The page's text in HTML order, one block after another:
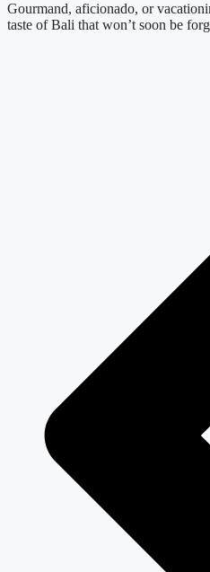
Gourmand, aficionado, or
taste of Bali that won’t soon be